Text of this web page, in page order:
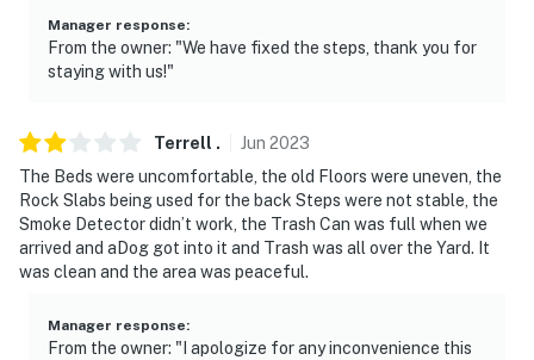
Manager response:
From the owner: "We have fixed the steps, thank you for
staying with us!"
Terrell . Jun 2023
The Beds were uncomfortable, the old Floors were uneven, the
Rock Slabs being used for the back Steps were not stable, the
Smoke Detector didn’t work, the Trash Can was full when we
arrived and aDog got into it and Trash was all over the Yard. It
was clean and the area was peaceful.
Manager response:
From the owner: "I apologize for any inconvenience this